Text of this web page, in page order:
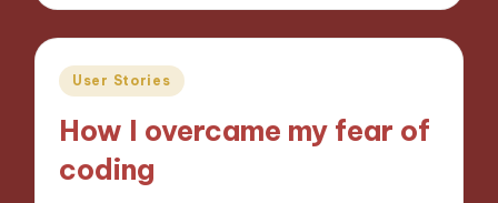
Posted
User Stories
How I overcame my fear of
coding